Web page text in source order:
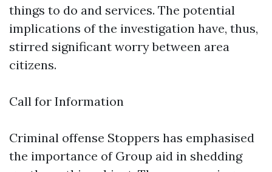
things to do and services. The potential
implications of the investigation have, thus,
stirred significant worry between area
citizens.
Call for Information
Criminal offense Stoppers has emphasised
the importance of Group aid in shedding